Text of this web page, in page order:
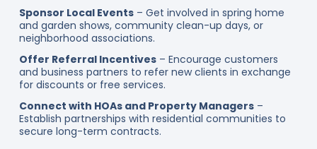
Sponsor Local Events– Get involved in spring home
and garden shows, community clean-up days, or
neighborhood associations.
Offer Referral Incentives– Encourage customers
and business partners to refer new clients in exchange
for discounts or free services.
Connect with HOAs and Property Managers–
Establish partnerships with residential communities to
secure long-term contracts.